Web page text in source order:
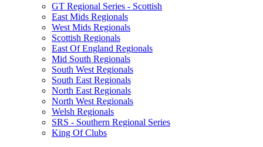
GT Regional Series - Scottish
East Mids Regionals
West Mids Regionals
Scottish Regionals
East Of England Regionals
Mid South Regionals
South West Regionals
South East Regionals
North East Regionals
North West Regionals
Welsh Regionals
SRS - Southern Regional Series
King Of Clubs